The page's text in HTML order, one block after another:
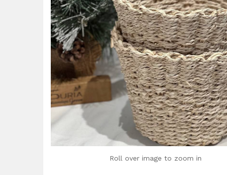
Roll over image to zoom in